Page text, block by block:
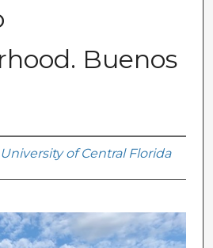
Buenos
University of Central Florida